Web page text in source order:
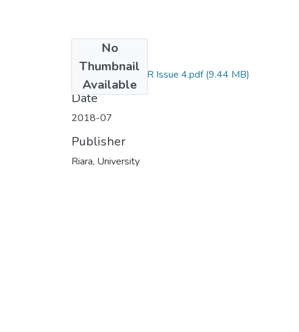
No
Thumbnail
Available
RU NEWSLETTER Issue 4.pdf(9.44 MB)
Date
2018-07
Publisher
Riara, University